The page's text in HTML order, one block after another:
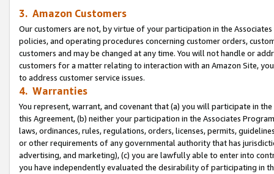
3. Amazon Customers
Our customers are not, by virtue of your participation in the
policies, and operating procedures concerning customer orders,
customers and may be changed at any time. You will not handle or
customers for a matter relating to interaction with an Amazon Site,
to address customer service issues.
4. Warranties
You represent, warrant, and covenant that (a) you will participate in
this Agreement, (b) neither your participation in the Associates
laws, ordinances, rules, regulations, orders, licenses, permits,
or other requirements of any governmental authority that has
advertising, and marketing), (c) you are lawfully able to enter into
you have independently evaluated the desirability of participating in